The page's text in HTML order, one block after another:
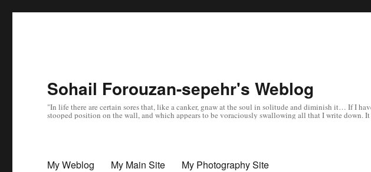
Sohail Forouzan-sepehr's Weblog
"In life there are certain sores that, like a canker, gnaw at the soul in solitude and diminish it… If I
stooped position on the wall, and which appears to be voraciously swallowing all that I write
My Weblog My Main Site My Photography Site